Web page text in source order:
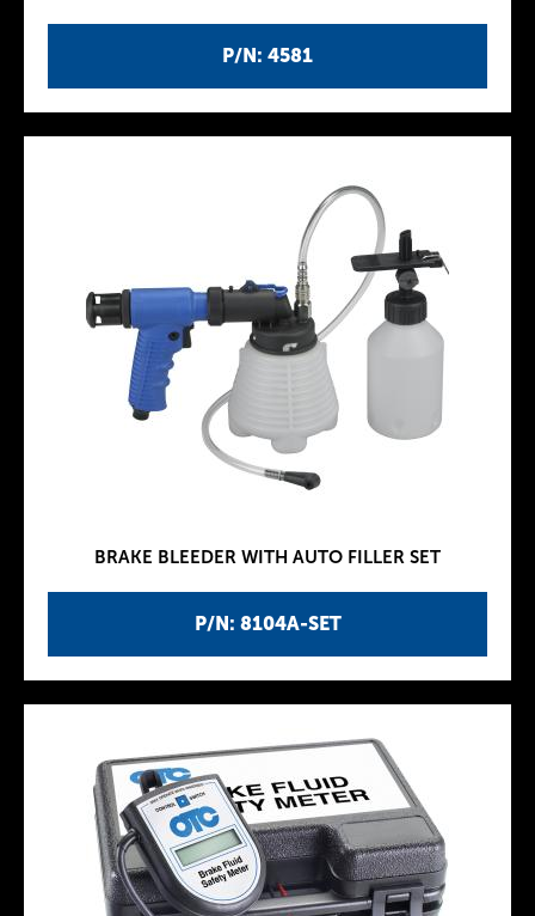
P/N: 4581
P/N: 8104A-SET
BRAKE BLEEDER WITH AUTO FILLER SET